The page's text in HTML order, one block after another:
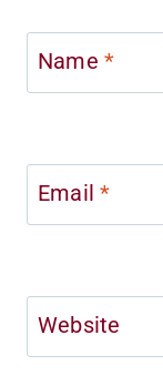
Name *
Email*
Website